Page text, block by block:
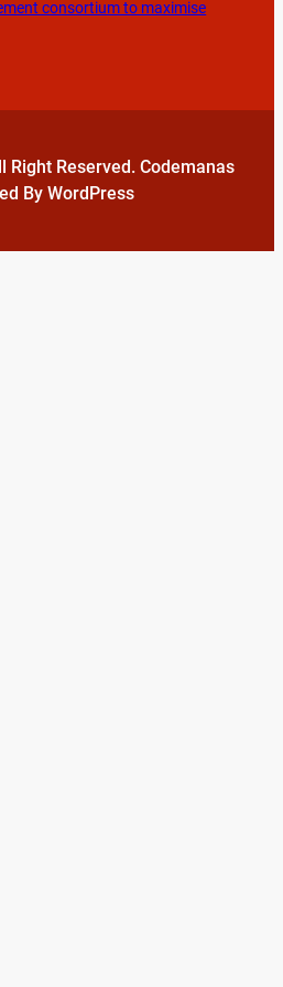
consortium to maximise
Right Reserved. Codemanas
By WordPress